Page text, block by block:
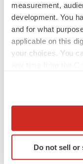
measurement,
development. You
and for what
applicable on this
your choices. You
Collect
Identify your
specific
Do not sell or
LATEST